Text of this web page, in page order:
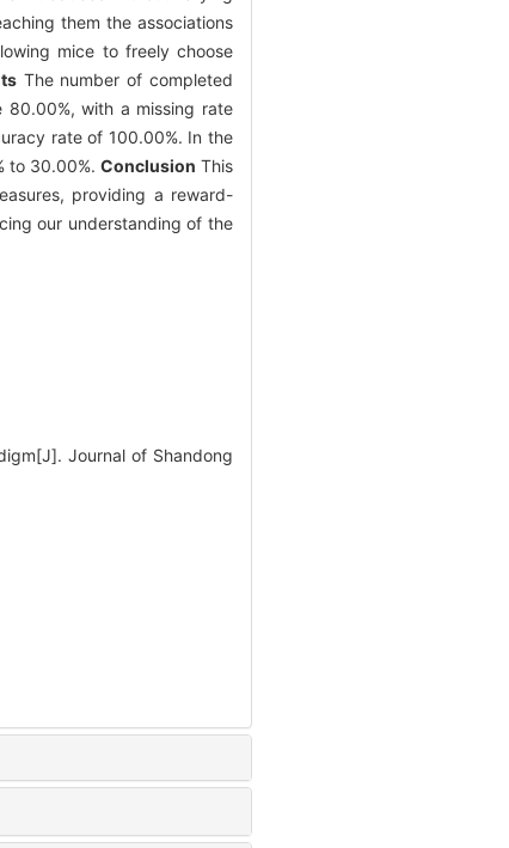
them the associations
mice to freely choose
The number of completed
with a missing rate
rate of 100.00%. In the
to 30.00%. Conclusion This
providing a reward-
our understanding of the
Journal of Shandong